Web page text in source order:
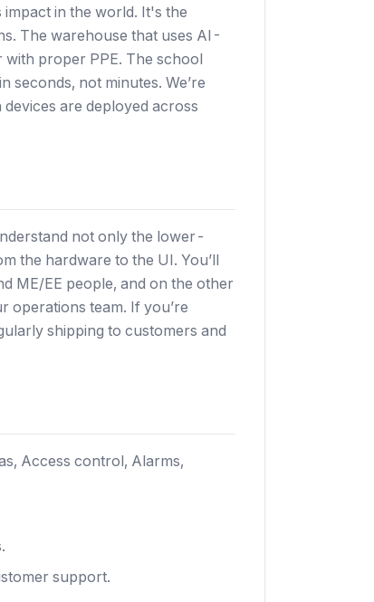
in the world. It's the
The warehouse that uses AI-
proper PPE. The school
seconds, not minutes. We’re
are deployed across
not only the lower-
the hardware to the UI. You’ll
ME/EE people, and on the other
operations team. If you’re
shipping to customers and
Access control, Alarms,
support.